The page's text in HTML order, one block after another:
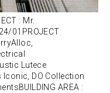
: Mr.
01PROJECT
Lutece
Iconic, DO Collection
AREA :